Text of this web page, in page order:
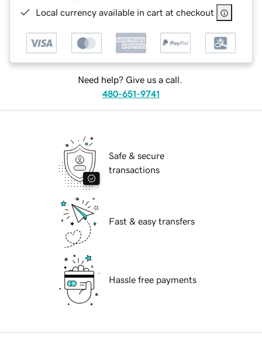
Local currency available in cart at checkout
Need help? Give us a call.
480-651-9741
Safe & secure
transactions
Fast & easy transfers
Hassle free payments